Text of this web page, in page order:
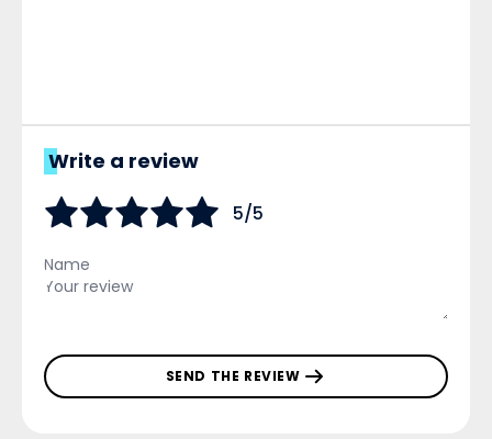
Write a review
5/5
SEND THE REVIEW